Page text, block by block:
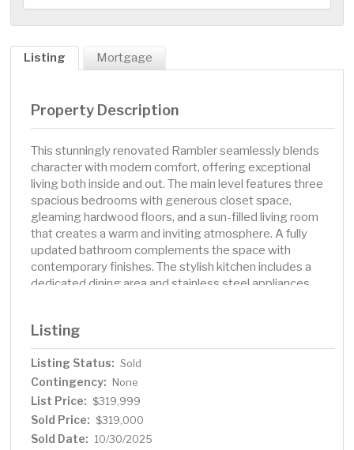
Listing Mortgage
Property Description
This stunningly renovated Rambler seamlessly blends
character with modern comfort, offering exceptional
living both inside and out. The main level features three
spacious bedrooms with generous closet space,
gleaming hardwood floors, and a sun-filled living room
that creates a warm and inviting atmosphere. A fully
updated bathroom complements the space with
contemporary finishes. The stylish kitchen includes a
dedicated dining area and stainless steel appliances,
appeal, providing additional space to relax or gather. A
large fourth bedroom is ideal for guests or a home
office, and the lower-level three-quarter bath has been
thoughtfully renovated for convenience and style. Step
outside to a backyard oasis, complete with a large
concrete patio—perfect for entertaining or unwinding
after a long day. Every detail has been meticulously
Listing
Listing Status: Sold
Contingency: None
List Price: $319,999
Sold Price: $319,000
Sold Date: 10/30/2025